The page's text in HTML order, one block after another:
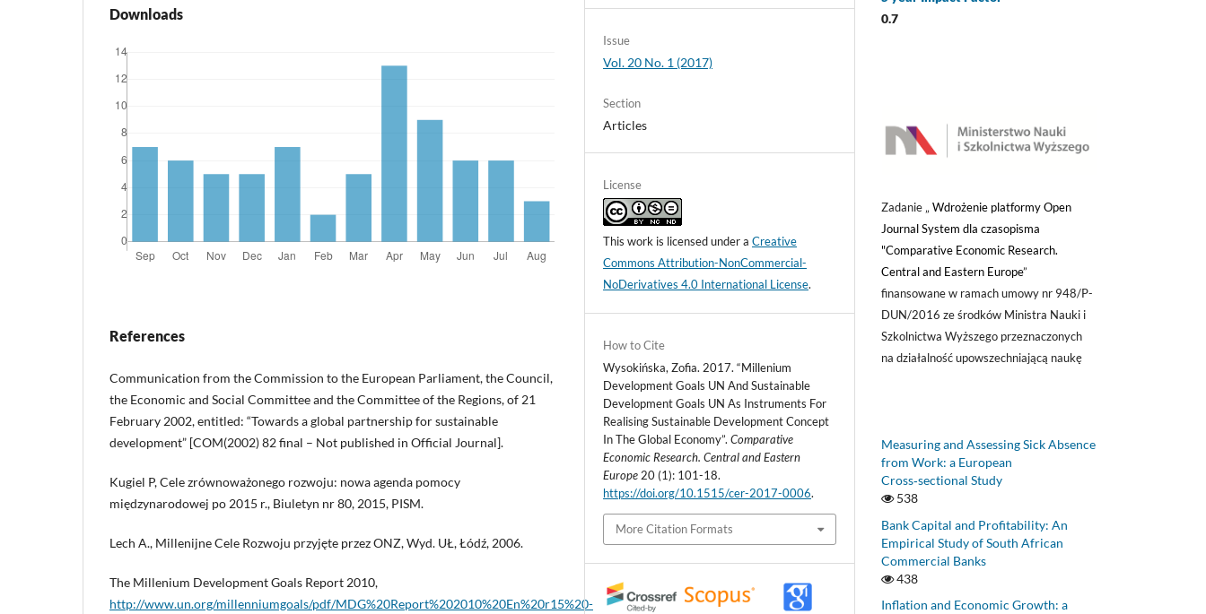
Downloads
References
Communication from the Commission to the European Parliament, the Council,
the Economic and Social Committee and the Committee of the Regions, of 21
February 2002, entitled: “Towards a global partnership for sustainable
development” [COM(2002) 82 final – Not published in Official Journal].
Kugiel P, Cele zrównoważonego rozwoju: nowa agenda pomocy
międzynarodowej po 2015 r., Biuletyn nr 80, 2015, PISM.
Lech A., Millenijne Cele Rozwoju przyjęte przez ONZ, Wyd. UŁ, Łódź, 2006.
The Millenium Development Goals Report 2010,
http://www.un.org/millenniumgoals/pdf/MDG%20Report%202010%20En%20r15%20-
Issue
Vol. 20 No. 1 (2017)
Section
Articles
License
This work is licensed under aCreative
Commons Attribution-NonCommercial-
NoDerivatives 4.0 International License.
How to Cite
Wysokińska, Zofia. 2017. “Millenium
Development Goals UN And Sustainable
Development Goals UN As Instruments For
Realising Sustainable Development Concept
In The Global Economy”.Comparative
Economic Research. Central and Eastern
Europe 20 (1): 101-18.
https://doi.org/10.1515/cer-2017-0006.
More Citation Formats
0.7
Zadanie „ Wdrożenie platformy Open
Journal System dla czasopisma
"Comparative Economic Research.
Central and Eastern Europe”
finansowane w ramach umowy nr 948/P-
DUN/2016 ze środków Ministra Nauki i
Szkolnictwa Wyższego przeznaczonych
na działalność upowszechniającą naukę
Measuring and Assessing Sick Absence
from Work: a European
Cross‑sectional Study
538
Bank Capital and Profitability: An
Empirical Study of South African
Commercial Banks
438
Inflation and Economic Growth: a